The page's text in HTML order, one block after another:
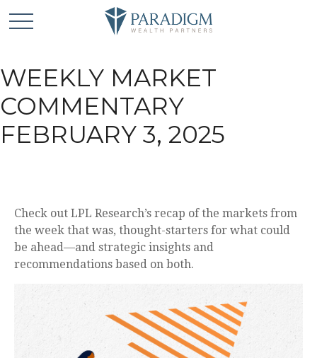
WEEKLY MARKET
COMMENTARY
FEBRUARY 3, 2025
Check out LPL Research’s recap of the markets from
the week that was, thought-starters for what could
be ahead—and strategic insights and
recommendations based on both.